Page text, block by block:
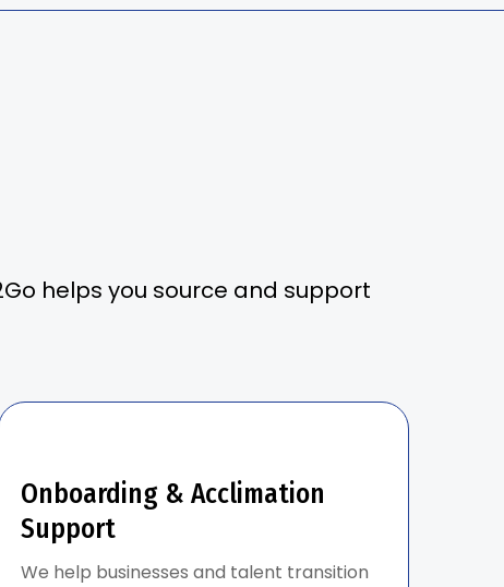
helps you source and support
Onboarding & Acclimation
Support
We help businesses and talent transition